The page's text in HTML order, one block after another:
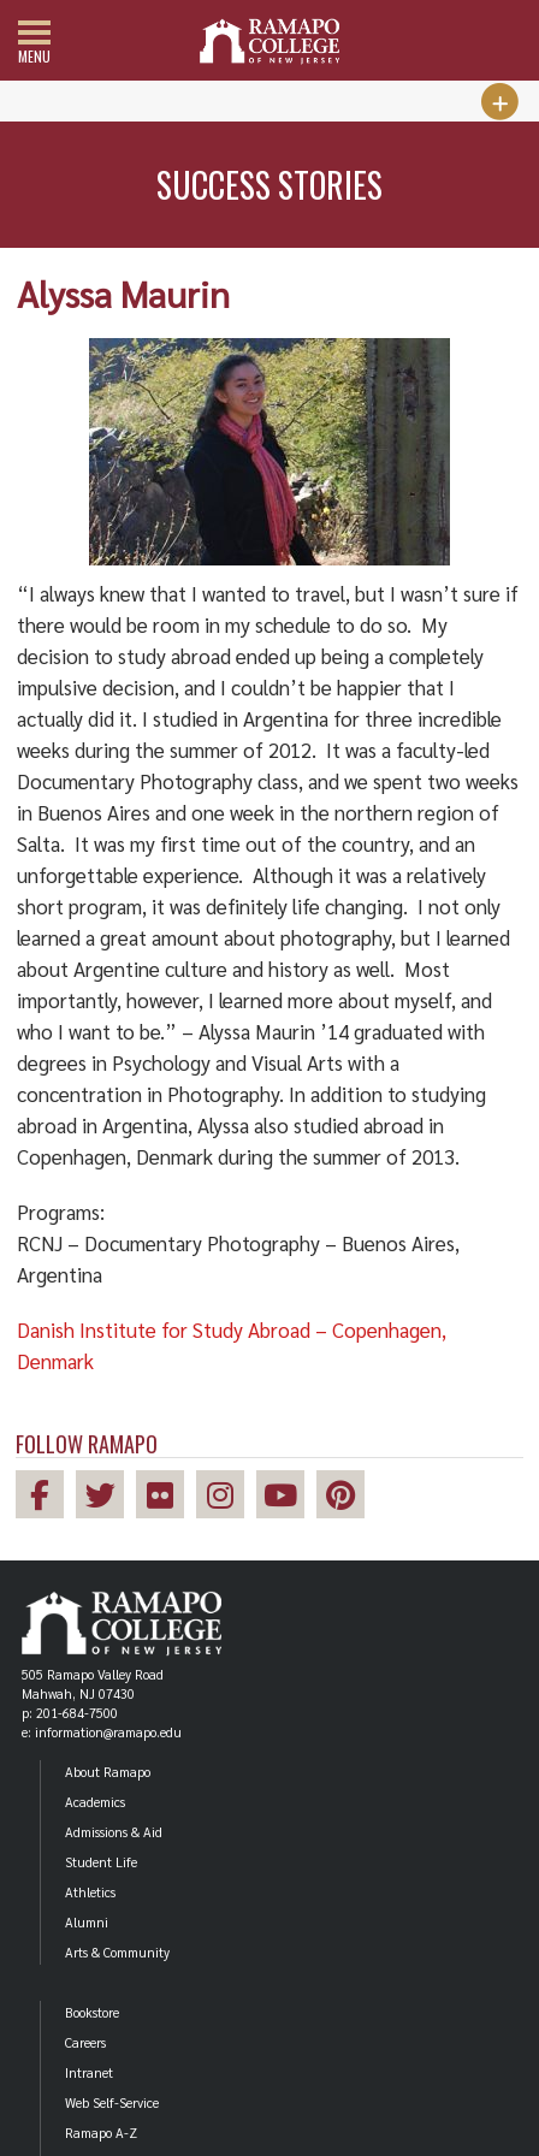
MENU
SUCCESS STORIES
FOLLOW RAMAPO
Alyssa Maurin
“I always knew that I wanted to travel, but I wasn’t sure if
there would be room in my schedule to do so. My
decision to study abroad ended up being a completely
impulsive decision, and I couldn’t be happier that I
actually did it. I studied in Argentina for three incredible
weeks during the summer of 2012. It was a faculty-led
Documentary Photography class, and we spent two weeks
in Buenos Aires and one week in the northern region of
Salta. It was my first time out of the country, and an
unforgettable experience. Although it was a relatively
short program, it was definitely life changing. I not only
learned a great amount about photography, but I learned
about Argentine culture and history as well. Most
importantly, however, I learned more about myself, and
who I want to be.” – Alyssa Maurin ’14 graduated with
degrees in Psychology and Visual Arts with a
concentration in Photography. In addition to studying
abroad in Argentina, Alyssa also studied abroad in
Copenhagen, Denmark during the summer of 2013.
Programs:
RCNJ – Documentary Photography – Buenos Aires,
Argentina
Danish Institute for Study Abroad – Copenhagen,
Denmark
505 Ramapo Valley Road
Mahwah, NJ 07430
p: 201-684-7500
e: information@ramapo.edu
About Ramapo
Academics
Admissions & Aid
Student Life
Athletics
Alumni
Arts & Community
Bookstore
Careers
Intranet
Web Self-Service
Ramapo A-Z